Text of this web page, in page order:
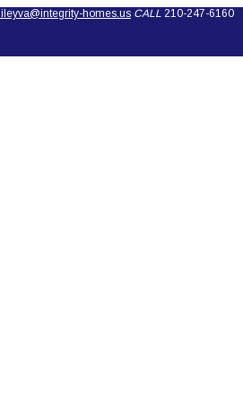
ileyva@integrity-homes.us CALL 210-247-6160